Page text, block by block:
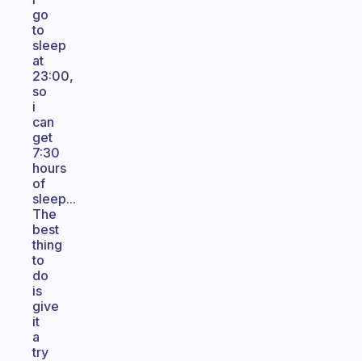
go
to
sleep
at
23:00,
so
i
can
get
7:30
hours
of
sleep...
The
best
thing
to
do
is
give
it
a
try